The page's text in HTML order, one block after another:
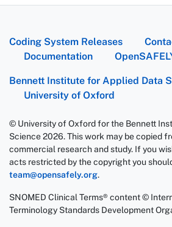
Coding System Releases
Documentation
Bennett Institute for Applied Data
University of Oxford
© University of Oxford for the Bennett
Science 2026. This work may be copied
commercial research and study. If you
acts restricted by the copyright you
team@opensafely.org.
SNOMED Clinical Terms® content ©
Terminology Standards Development